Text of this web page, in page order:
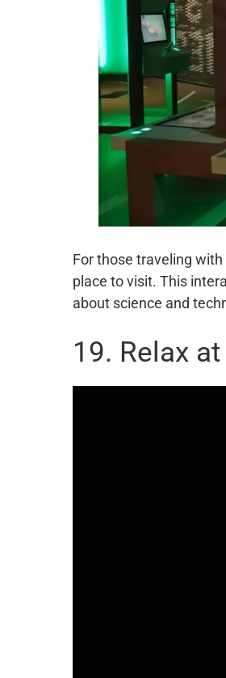
For those traveling
place to visit. This
about science and
19. Relax